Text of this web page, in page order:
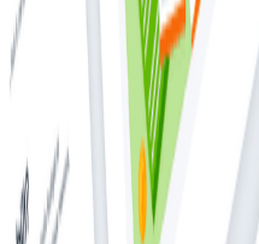
As today’s modern
services to run day-to-
revenue, the imperative
must function flawlessly.
for latency, bugs, or
turn, has propelled the
platforms. Engineers,